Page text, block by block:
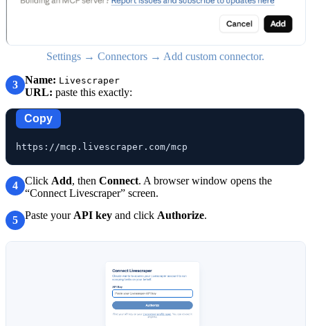
Settings → Connectors → Add custom connector.
3 Name: Livescraper
URL: paste this exactly:
Copy
https://mcp.livescraper.com/mcp
4 Click Add, then Connect. A browser window opens the
“Connect Livescraper” screen.
5 Paste your API key and click Authorize.